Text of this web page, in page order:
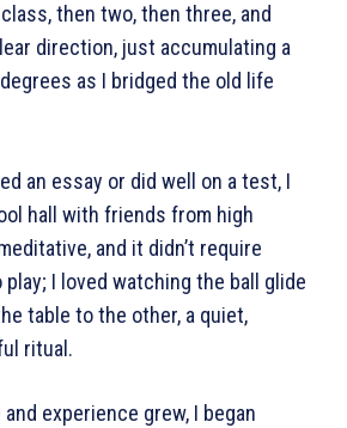
then two, then three, and
direction, just accumulating a
as I bridged the old life
an essay or did well on a test, I
hall with friends from high
and it didn’t require
I loved watching the ball glide
table to the other, a quiet,
ritual.
experience grew, I began